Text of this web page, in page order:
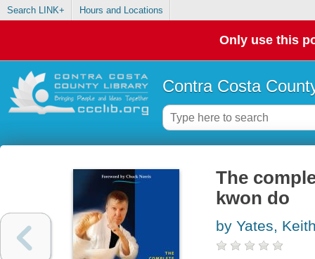
Search LINK+ Hours and Locations
Only use this
Contra Costa
The
kwon do
by Yates,